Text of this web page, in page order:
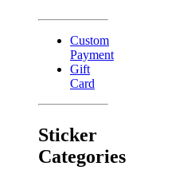
Custom
Payment
Gift
Card
Sticker
Categories